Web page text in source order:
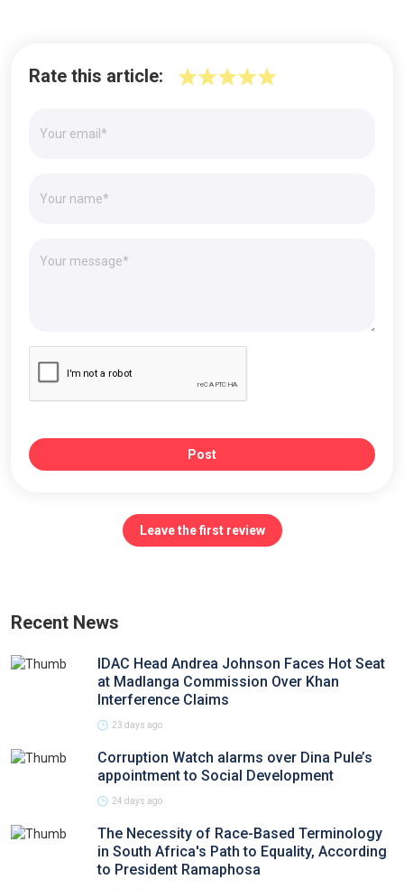
Rate this article:
Post
Leave the first review
Recent News
IDAC Head Andrea Johnson Faces Hot Seat
at Madlanga Commission Over Khan
Interference Claims
23 days ago
Corruption Watch alarms over Dina Pule’s
appointment to Social Development
24 days ago
The Necessity of Race-Based Terminology
in South Africa's Path to Equality, According
to President Ramaphosa